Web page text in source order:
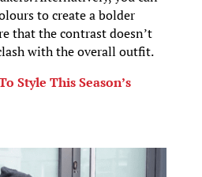
to create a bolder
that the contrast doesn’t
with the overall outfit.
Style This Season’s